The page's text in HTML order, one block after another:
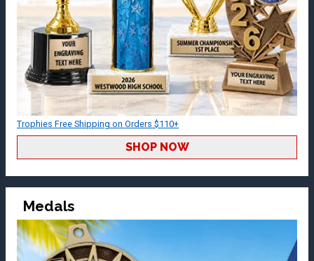
Trophies Free Shipping on Orders $110+
SHOP NOW
Medals